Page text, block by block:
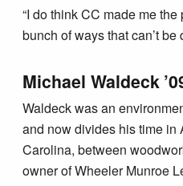
“I do think CC made me
bunch of ways that can’t be
Michael Waldeck
Waldeck was an
and now divides his time in
Carolina, between
owner of Wheeler Munroe